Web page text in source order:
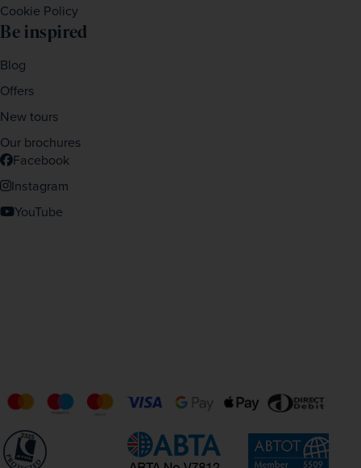
Cookie Policy
Be inspired
Blog
Offers
New tours
Our brochures
Facebook
Instagram
YouTube